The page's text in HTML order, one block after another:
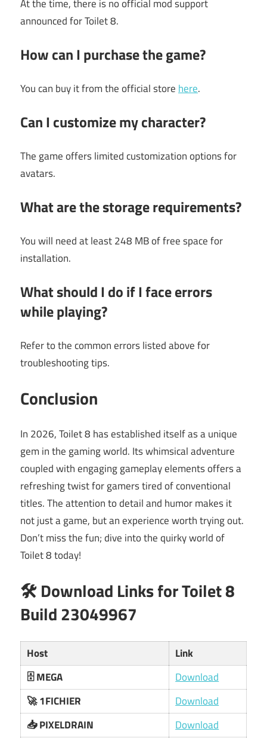
At the time, there is no official mod support
announced for Toilet 8.
How can I purchase the game?
You can buy it from the official store here.
Can I customize my character?
The game offers limited customization options for
avatars.
What are the storage requirements?
You will need at least 248 MB of free space for
installation.
What should I do if I face errors
while playing?
Refer to the common errors listed above for
troubleshooting tips.
Conclusion
In 2026, Toilet 8 has established itself as a unique
gem in the gaming world. Its whimsical adventure
coupled with engaging gameplay elements offers a
refreshing twist for gamers tired of conventional
titles. The attention to detail and humor makes it
not just a game, but an experience worth trying out.
Don’t miss the fun; dive into the quirky world of
Toilet 8 today!
🛠️ Download Links for Toilet 8
Build 23049967
Host
Link
🗄️ MEGA
Download
🚀 1FICHIER
Download
📥 PIXELDRAIN
Download